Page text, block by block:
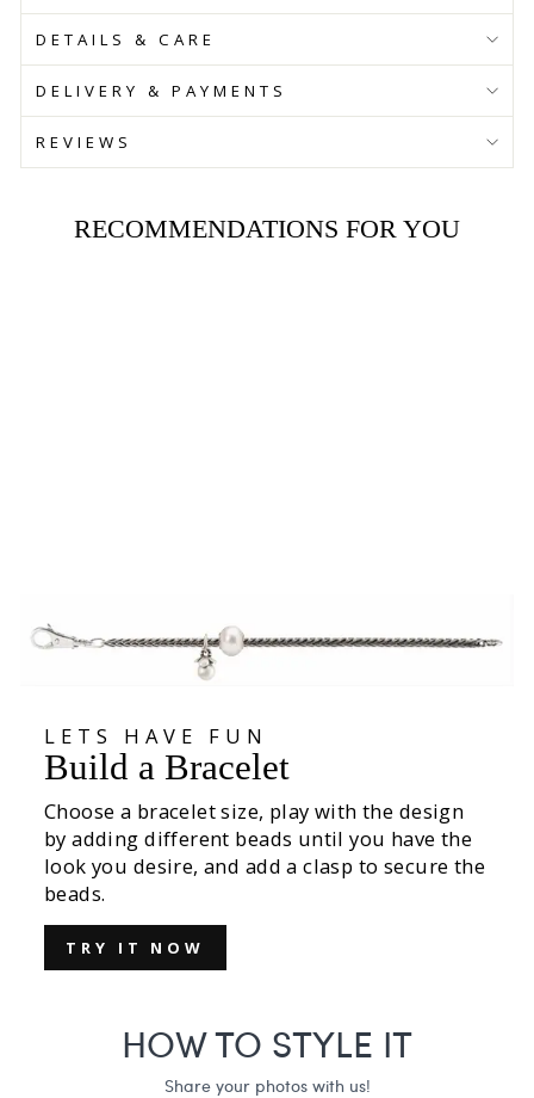
DETAILS & CARE
DELIVERY & PAYMENTS
REVIEWS
RECOMMENDATIONS FOR YOU
LETS HAVE FUN
Build a Bracelet
Choose a bracelet size, play with the design
by adding different beads until you have the
look you desire, and add a clasp to secure the
beads.
TRY IT NOW